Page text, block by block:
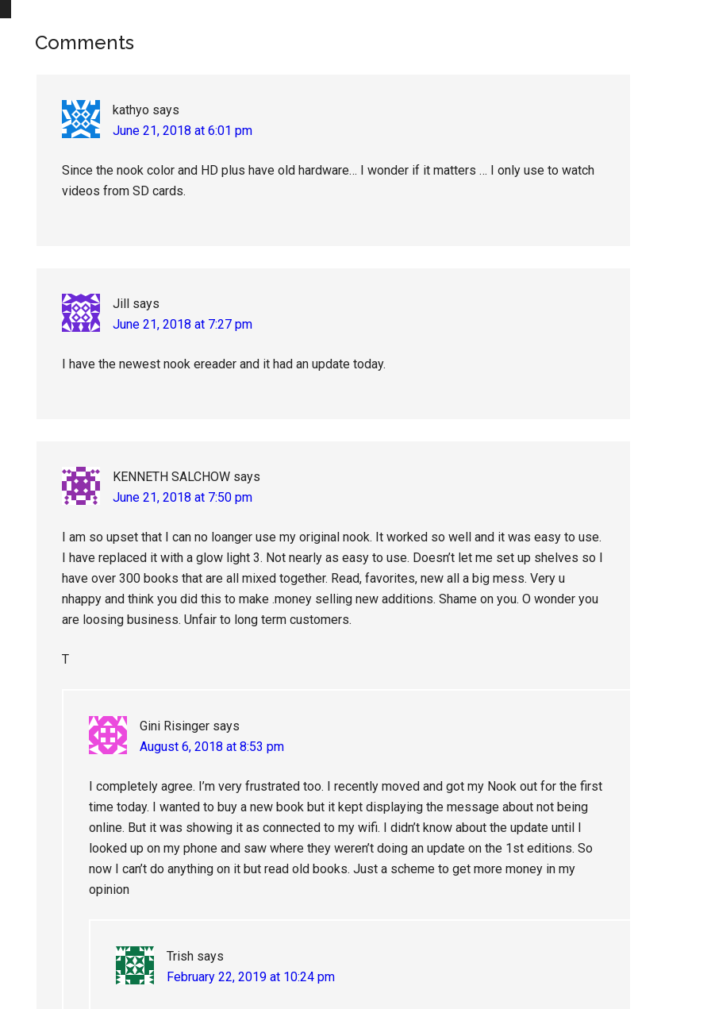
Reader
Comments
kathyo says
June 21, 2018 at 6:01 pm
Since the nook color and HD plus have old hardware… I wonder if it matters … I only use to watch
videos from SD cards.
Jill says
June 21, 2018 at 7:27 pm
I have the newest nook ereader and it had an update today.
KENNETH SALCHOW says
June 21, 2018 at 7:50 pm
I am so upset that I can no loanger use my original nook. It worked so well and it was easy to use.
I have replaced it with a glow light 3. Not nearly as easy to use. Doesn’t let me set up shelves so I
have over 300 books that are all mixed together. Read, favorites, new all a big mess. Very u
nhappy and think you did this to make .money selling new additions. Shame on you. O wonder you
are loosing business. Unfair to long term customers.
T
Gini Risinger says
August 6, 2018 at 8:53 pm
I completely agree. I’m very frustrated too. I recently moved and got my Nook out for the first
time today. I wanted to buy a new book but it kept displaying the message about not being
online. But it was showing it as connected to my wifi. I didn’t know about the update until I
looked up on my phone and saw where they weren’t doing an update on the 1st editions. So
now I can’t do anything on it but read old books. Just a scheme to get more money in my
opinion
Trish says
February 22, 2019 at 10:24 pm